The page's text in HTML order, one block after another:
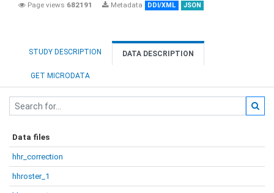
Page views 682191 Metadata DDI/XML JSON
STUDY DESCRIPTION DATA DESCRIPTION
GET MICRODATA
Data files
hhr_correction
hhroster_1